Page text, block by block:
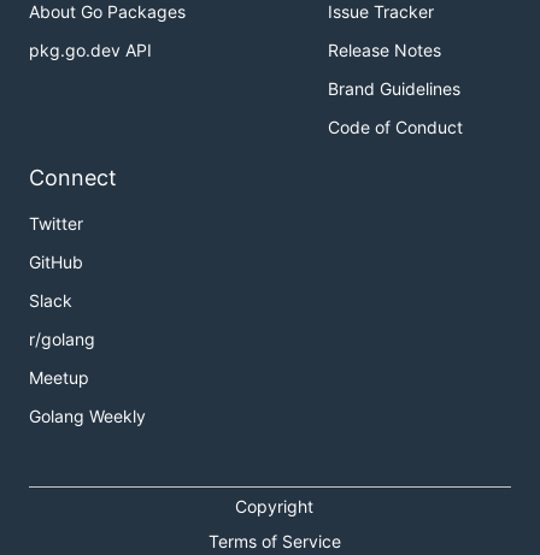
About Go Packages
pkg.go.dev API
Issue Tracker
Release Notes
Brand Guidelines
Code of Conduct
Connect
Twitter
GitHub
Slack
r/golang
Meetup
Golang Weekly
Copyright
Terms of Service